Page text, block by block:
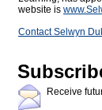
website is
Contact Selwyn
Receive